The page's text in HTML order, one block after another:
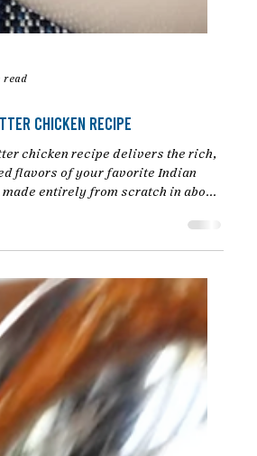
read
Chicken Recipe
chicken recipe delivers the rich,
flavors of your favorite Indian
chicken is simmered in a
based sauce enriched with
and aromatic spices.